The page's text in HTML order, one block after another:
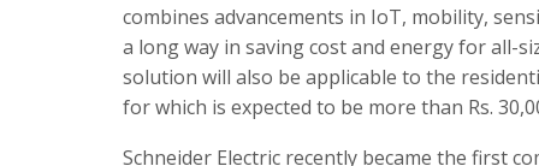
combines advancements in IoT, mobility,
a long way in saving cost and energy for all-
solution will also be applicable to the
for which is expected to be more than Rs.
Schneider Electric recently became the first